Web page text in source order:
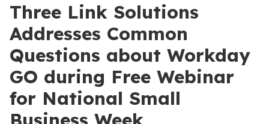
Three Link Solutions
Addresses Common
Questions about Workday
GO during Free Webinar
for National Small